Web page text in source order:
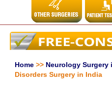
Home >> Neurology Surgery
Disorders Surgery in India